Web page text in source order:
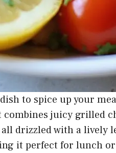
to spice up your
combines juicy grilled
drizzled with a lively
it perfect for lunch